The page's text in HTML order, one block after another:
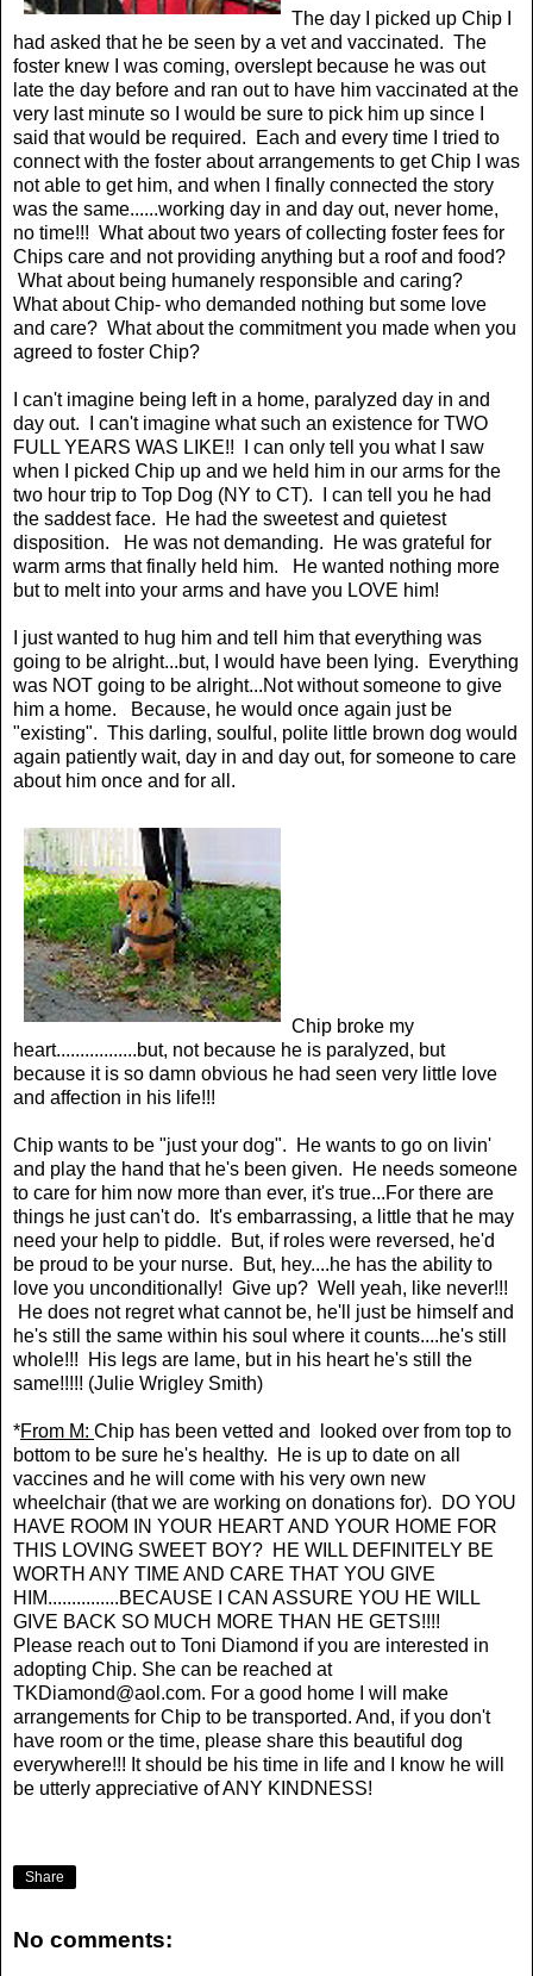
The day I picked up Chip I
had asked that he be seen by a vet and vaccinated. The
foster knew I was coming, overslept because he was out
late the day before and ran out to have him vaccinated at the
very last minute so I would be sure to pick him up since I
said that would be required. Each and every time I tried to
connect with the foster about arrangements to get Chip I was
not able to get him, and when I finally connected the story
was the same......working day in and day out, never home,
no time!!! What about two years of collecting foster fees for
Chips care and not providing anything but a roof and food?
What about being humanely responsible and caring?
What about Chip- who demanded nothing but some love
and care? What about the commitment you made when you
agreed to foster Chip?
I can't imagine being left in a home, paralyzed day in and
day out. I can't imagine what such an existence for TWO
FULL YEARS WAS LIKE!! I can only tell you what I saw
when I picked Chip up and we held him in our arms for the
two hour trip to Top Dog (NY to CT). I can tell you he had
the saddest face. He had the sweetest and quietest
disposition. He was not demanding. He was grateful for
warm arms that finally held him. He wanted nothing more
but to melt into your arms and have you LOVE him!
I just wanted to hug him and tell him that everything was
going to be alright...but, I would have been lying. Everything
was NOT going to be alright...Not without someone to give
him a home. Because, he would once again just be
"existing". This darling, soulful, polite little brown dog would
again patiently wait, day in and day out, for someone to care
about him once and for all.
Chip broke my
heart.................but, not because he is paralyzed, but
because it is so damn obvious he had seen very little love
and affection in his life!!!
Chip wants to be "just your dog". He wants to go on livin'
and play the hand that he's been given. He needs someone
to care for him now more than ever, it's true...For there are
things he just can't do. It's embarrassing, a little that he may
need your help to piddle. But, if roles were reversed, he'd
be proud to be your nurse. But, hey....he has the ability to
love you unconditionally! Give up? Well yeah, like never!!!
He does not regret what cannot be, he'll just be himself and
he's still the same within his soul where it counts....he's still
whole!!! His legs are lame, but in his heart he's still the
same!!!!! (Julie Wrigley Smith)
*From M: Chip has been vetted and looked over from top to
bottom to be sure he's healthy. He is up to date on all
vaccines and he will come with his very own new
wheelchair (that we are working on donations for). DO YOU
HAVE ROOM IN YOUR HEART AND YOUR HOME FOR
THIS LOVING SWEET BOY? HE WILL DEFINITELY BE
WORTH ANY TIME AND CARE THAT YOU GIVE
HIM...............BECAUSE I CAN ASSURE YOU HE WILL
GIVE BACK SO MUCH MORE THAN HE GETS!!!!
Please reach out to Toni Diamond if you are interested in
adopting Chip. She can be reached at
TKDiamond@aol.com. For a good home I will make
arrangements for Chip to be transported. And, if you don't
have room or the time, please share this beautiful dog
everywhere!!! It should be his time in life and I know he will
be utterly appreciative of ANY KINDNESS!
Share
No comments: